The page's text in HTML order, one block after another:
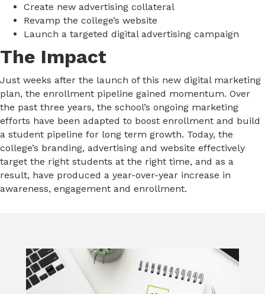
Create new advertising collateral
Revamp the college’s website
Launch a targeted digital advertising campaign
The Impact
Just weeks after the launch of this new digital marketing
plan, the enrollment pipeline gained momentum. Over
the past three years, the school’s ongoing marketing
efforts have been adapted to boost enrollment and build
a student pipeline for long term growth. Today, the
college’s branding, advertising and website effectively
target the right students at the right time, and as a
result, have produced a year-over-year increase in
awareness, engagement and enrollment.